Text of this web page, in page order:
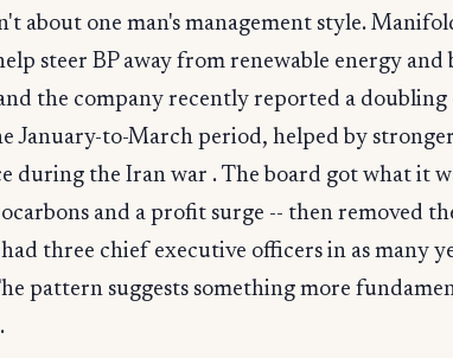
about one man's management style.
steer BP away from renewable energy and
the company recently reported a
January-to-March period, helped by
during the Iran war . The board got what it
and a profit surge -- then removed
three chief executive officers in as many
pattern suggests something more